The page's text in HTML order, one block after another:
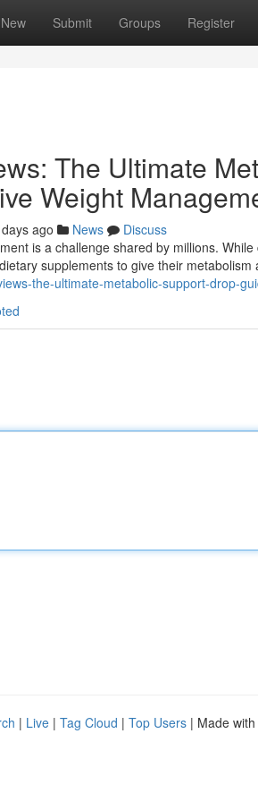
New Submit Groups Register
The Ultimate
Weight
ago News
Discuss
is a challenge shared by millions.
supplements to give their metabolism
the-ultimate-metabolic-support-drop-
| Live | Tag Cloud | Top Users | Made with